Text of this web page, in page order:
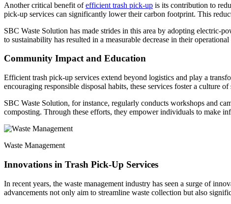
Another critical benefit ofefficient trash pick-up is its contribution to
pick-up services can significantly lower their carbon footprint. This
SBC Waste Solution has made strides in this area by adopting electric-
to sustainability has resulted in a measurable decrease in their
Community Impact and Education
Efficient trash pick-up services extend beyond logistics and play a
encouraging responsible disposal habits, these services foster a culture
SBC Waste Solution, for instance, regularly conducts workshops and
composting. Through these efforts, they empower individuals to make
Waste Management
Innovations in Trash Pick-Up Services
In recent years, the waste management industry has seen a surge of
advancements not only aim to streamline waste collection but also